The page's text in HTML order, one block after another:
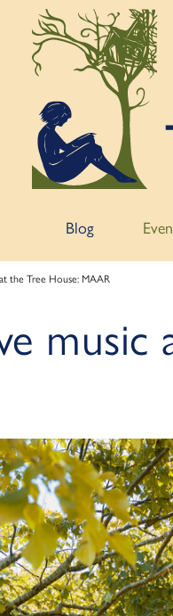
Blog
the Tree House: MAAR